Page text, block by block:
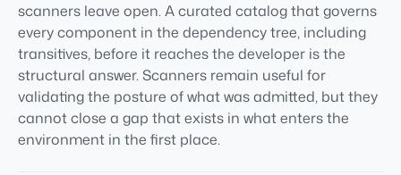
scanners leave open. A curated catalog that governs
every component in the dependency tree, including
transitives, before it reaches the developer is the
structural answer. Scanners remain useful for
validating the posture of what was admitted, but they
cannot close a gap that exists in what enters the
environment in the first place.